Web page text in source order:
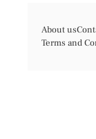
About us
Terms and